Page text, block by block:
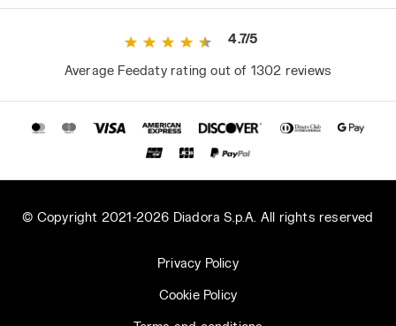
4.7/5
Average Feedaty rating out of 1302 reviews
© Copyright 2021-2026 Diadora S.p.A. All rights reserved
Privacy Policy
Cookie Policy